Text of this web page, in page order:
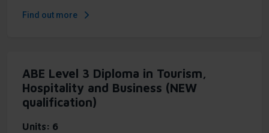
Find out more
ABE Level 3 Diploma in Tourism,
Hospitality and Business (NEW
qualification)
Units 6